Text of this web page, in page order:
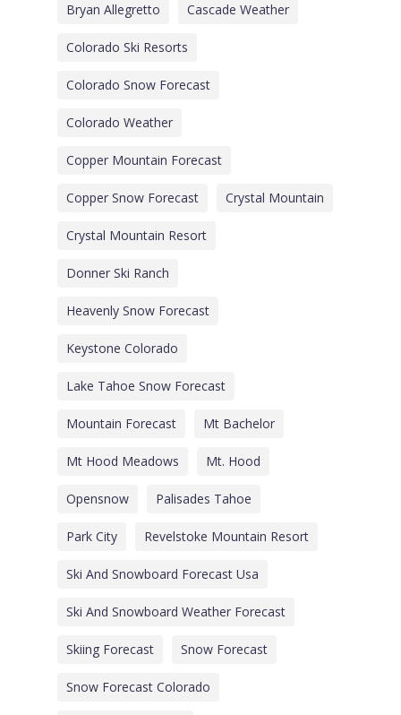
Bryan Allegretto Cascade Weather
Colorado Ski Resorts
Colorado Snow Forecast
Colorado Weather
Copper Mountain Forecast
Copper Snow Forecast Crystal Mountain
Crystal Mountain Resort
Donner Ski Ranch
Heavenly Snow Forecast
Keystone Colorado
Lake Tahoe Snow Forecast
Mountain Forecast Mt Bachelor
Mt Hood Meadows Mt. Hood
Opensnow Palisades Tahoe
Park City Revelstoke Mountain Resort
Ski And Snowboard Forecast Usa
Ski And Snowboard Weather Forecast
Skiing Forecast Snow Forecast
Snow Forecast Colorado